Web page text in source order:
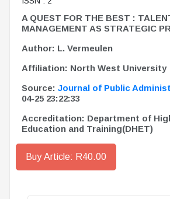
A QUEST FOR THE BEST :
MANAGEMENT AS STRATEGIC
Author: L. Vermeulen
Affiliation: North West University
Source:Journal of Public
04-25 23:22:33
Accreditation: Department of
Education and Training(DHET)